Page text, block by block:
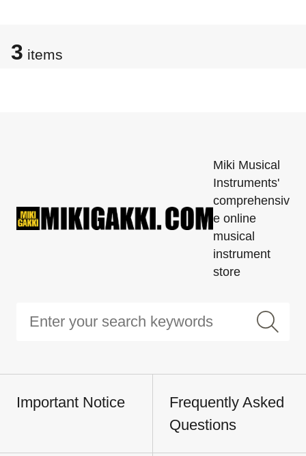
3 items
Miki Musical
Instruments'
comprehensiv
e online
musical
instrument
store
Important Notice
Frequently Asked
Questions